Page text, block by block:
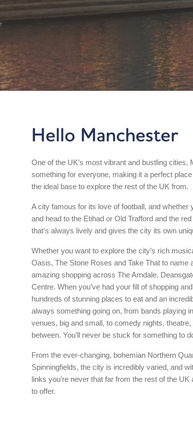
Hello Manchester
One of the UK’s most vibrant and bustling cities,
something for everyone, making it a perfect
the ideal base to explore the rest of the UK from.
A city famous for its love of football, and whether
and head to the Etihad or Old Trafford and the
that’s always lively and gives the city its own
Whether you want to explore the city’s rich
Oasis, The Stone Roses and Take That to name
amazing shopping across The Arndale,
Centre. When you’ve had your fill of shopping
hundreds of stunning places to eat and an
always something going on, from bands playing
venues, big and small, to comedy nights,
between. You’ll never be stuck for something to
From the ever-changing, bohemian Northern
Spinningfields, the city is incredibly varied, and
links you’re never that far from the rest of the
to offer.